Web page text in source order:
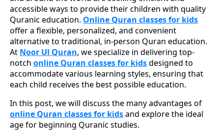
accessible ways to provide their children with quality
Quranic education. Online Quran classes for kids
offer a flexible, personalized, and convenient
alternative to traditional, in-person Quran education.
At Noor Ul Quran, we specialize in delivering top-
notch online Quran classes for kidsdesigned to
accommodate various learning styles, ensuring that
each child receives the best possible education.
In this post, we will discuss the many advantages of
online Quran classes for kidsand explore the ideal
age for beginning Quranic studies.